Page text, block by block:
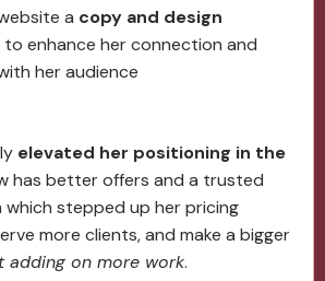
a copy and design
to enhance her connection and
her audience
elevated her positioning in the
has better offers and a trusted
which stepped up her pricing
more clients, and make a bigger
adding on more work.